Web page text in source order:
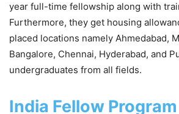
year full-time fellowship along with
Furthermore, they get housing
placed locations namely Ahmedabad,
Bangalore, Chennai, Hyderabad, and
undergraduates from all fields.
India Fellow Program